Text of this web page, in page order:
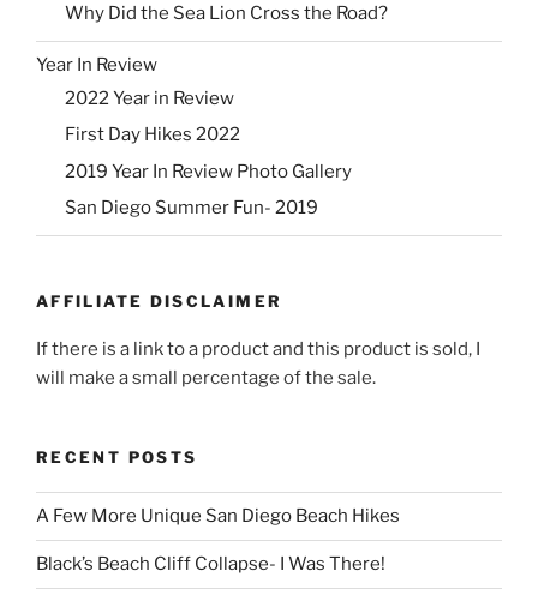
Why Did the Sea Lion Cross the Road?
Year In Review
2022 Year in Review
First Day Hikes 2022
2019 Year In Review Photo Gallery
San Diego Summer Fun- 2019
AFFILIATE DISCLAIMER
If there is a link to a product and this product is sold, I
will make a small percentage of the sale.
RECENT POSTS
A Few More Unique San Diego Beach Hikes
Black’s Beach Cliff Collapse- I Was There!